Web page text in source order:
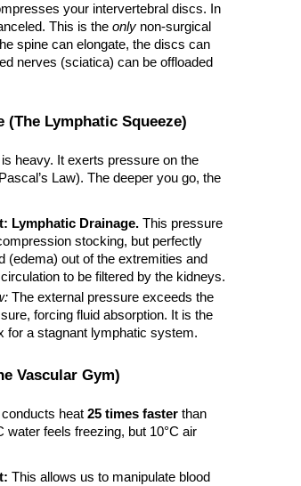
your intervertebral discs. In
This is the only non-surgical
spine can elongate, the discs can
nerves (sciatica) can be offloaded
Lymphatic Squeeze)
heavy. It exerts pressure on the
Law). The deeper you go, the
Lymphatic Drainage. This pressure
stocking, but perfectly
(edema) out of the extremities and
to be filtered by the kidneys.
The external pressure exceeds the
forcing fluid absorption. It is the
for a stagnant lymphatic system.
Vascular Gym)
heat 25 times faster than
water feels freezing, but 10°C air
This allows us to manipulate blood